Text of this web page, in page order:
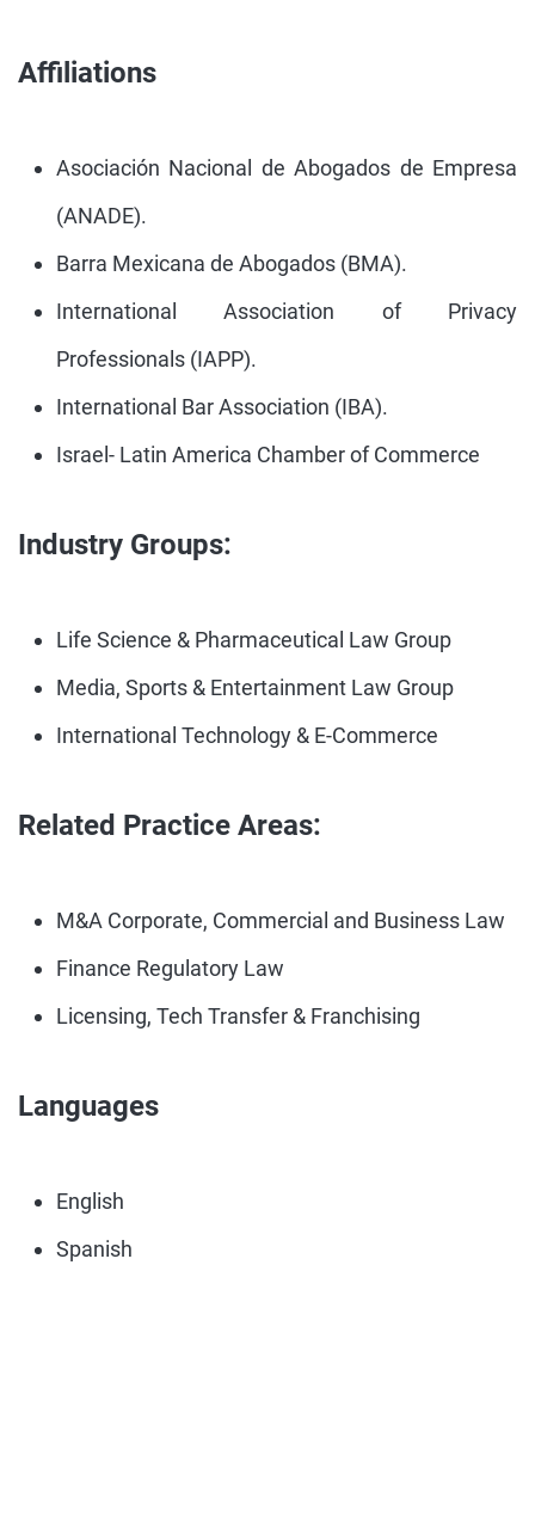
Affiliations
Asociación Nacional de Abogados de Empresa
(ANADE).
Barra Mexicana de Abogados (BMA).
International Association of Privacy
Professionals (IAPP).
International Bar Association (IBA).
Israel- Latin America Chamber of Commerce
Industry Groups:
Life Science & Pharmaceutical Law Group
Media, Sports & Entertainment Law Group
International Technology & E-Commerce
Related Practice Areas:
M&A Corporate, Commercial and Business Law
Finance Regulatory Law
Licensing, Tech Transfer & Franchising
Languages
English
Spanish